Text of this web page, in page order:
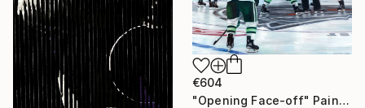
€604
"Opening Face-off" Painting